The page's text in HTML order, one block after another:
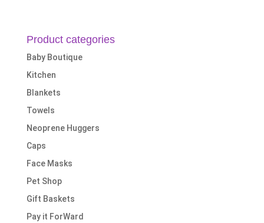
Product categories
Baby Boutique
Kitchen
Blankets
Towels
Neoprene Huggers
Caps
Face Masks
Pet Shop
Gift Baskets
Pay it ForWard